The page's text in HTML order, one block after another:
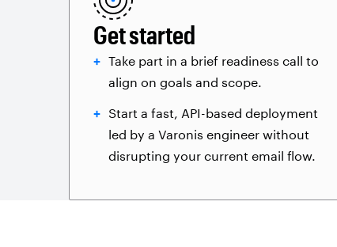
Get started
Take part in a brief readiness call to
align on goals and scope.
Start a fast, API-based deployment
led by a Varonis engineer without
disrupting your current email flow.